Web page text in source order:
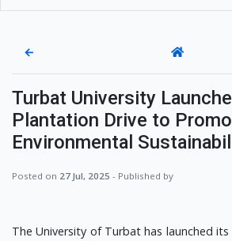
←
Turbat University
Plantation Drive to
Environmental
Posted on 27 Jul, 2025 - Published by
The University of Turbat has launched